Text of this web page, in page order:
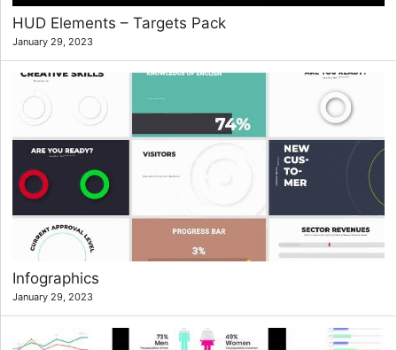
HUD Elements – Targets Pack
January 29, 2023
Infographics
January 29, 2023